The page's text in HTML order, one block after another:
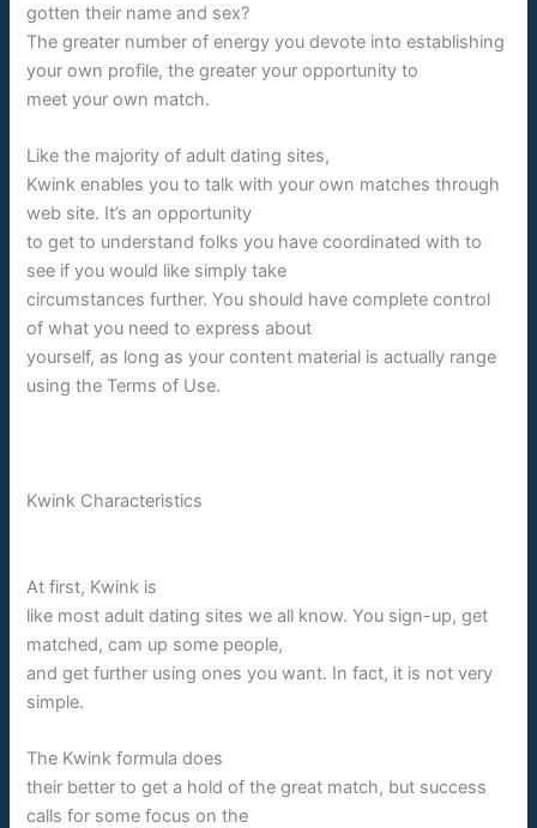
gotten their name and sex?
The greater number of energy you devote into establishing
your own profile, the greater your opportunity to
meet your own match.
Like the majority of adult dating sites,
Kwink enables you to talk with your own matches through
web site. It’s an opportunity
to get to understand folks you have coordinated with to
see if you would like simply take
circumstances further. You should have complete control
of what you need to express about
yourself, as long as your content material is actually range
using the Terms of Use.
Kwink Characteristics
At first, Kwink is
like most adult dating sites we all know. You sign-up, get
matched, cam up some people,
and get further using ones you want. In fact, it is not very
simple.
The Kwink formula does
their better to get a hold of the great match, but success
calls for some focus on the